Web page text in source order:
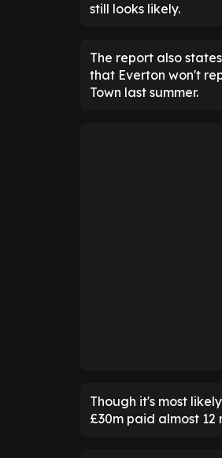
still looks likely.
The report also
that Everton won't
Town last summer.
Though it's most
£30m paid almost 12